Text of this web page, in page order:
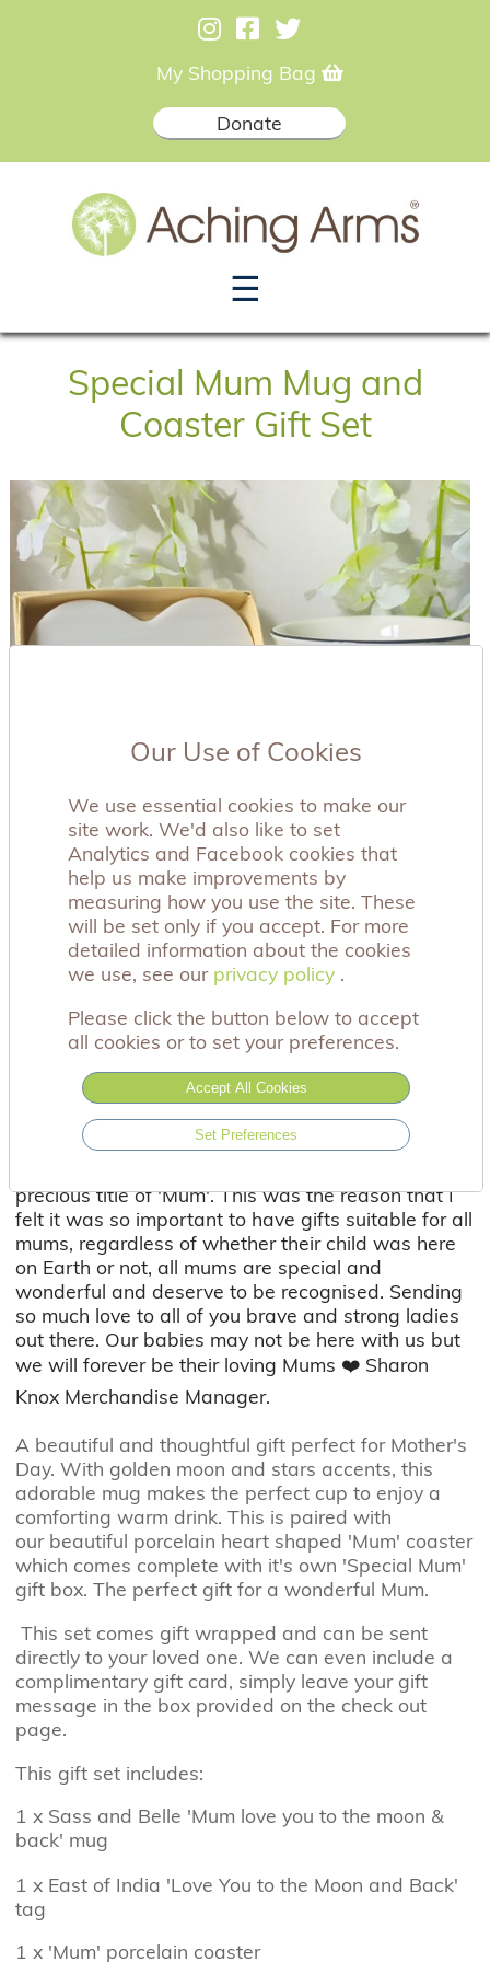
My Shopping Bag
Donate
☰
Special Mum Mug and
Coaster Gift Set
As a bereaved mother myself I often found
Mother's Day difficult, part of me grieved the fact
that because my baby wasn't with me that I
precious title of 'Mum'. This was the reason that I
felt it was so important to have gifts suitable for all
mums, regardless of whether their child was here
on Earth or not, all mums are special and
wonderful and deserve to be recognised. Sending
so much love to all of you brave and strong ladies
out there. Our babies may not be here with us but
we will forever be their loving Mums ❤️ Sharon
Knox Merchandise Manager.
A beautiful and thoughtful gift perfect for Mother's
Day. With golden moon and stars accents, this
adorable mug makes the perfect cup to enjoy a
comforting warm drink. This is paired with
ourbeautiful porcelain heart shaped 'Mum' coaster
which comes complete with it's own 'Special Mum'
gift box. The perfect gift for a wonderful Mum.
This set comes gift wrapped and can be sent
directly to your loved one. We can even include a
complimentary gift card, simply leave your gift
message in the box provided on the check out
page.
This gift set includes:
1 x Sass and Belle 'Mum love you to the moon &
back' mug
1 x East of India 'Love You to the Moon and Back'
tag
1 x 'Mum' porcelain coaster
Our Use of Cookies
We use essential cookies to make our
site work. We'd also like to set
Analytics and Facebook cookies that
help us make improvements by
measuring how you use the site. These
will be set only if you accept. For more
detailed information about the cookies
we use, see our privacy policy .
Please click the button below to accept
all cookies or to set your preferences.
Accept All Cookies
Set Preferences
privacy policy